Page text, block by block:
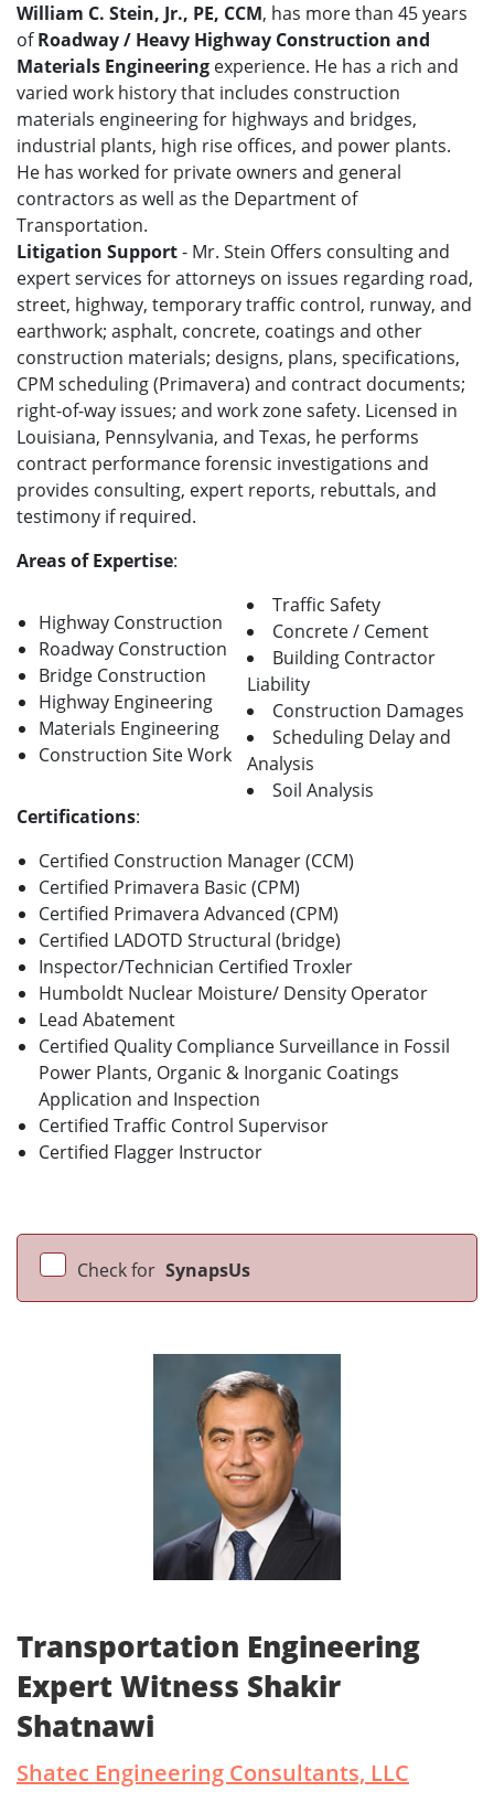
William C. Stein, Jr., PE, CCM, has more than 45 years
ofRoadway / Heavy Highway Construction and
Materials Engineering experience. He has a rich and
varied work history that includes construction
materials engineering for highways and bridges,
industrial plants, high rise offices, and power plants.
He has worked for private owners and general
contractors as well as the Department of
Transportation.
Litigation Support- Mr. Stein Offers consulting and
expert services for attorneys on issues regarding road,
street, highway, temporary traffic control, runway, and
earthwork; asphalt, concrete, coatings and other
construction materials; designs, plans, specifications,
CPM scheduling (Primavera) and contract documents;
right-of-way issues; and work zone safety. Licensed in
Louisiana, Pennsylvania, and Texas, he performs
contract performance forensic investigations and
provides consulting, expert reports, rebuttals, and
testimony if required.
Areas of Expertise:
Highway Construction
Roadway Construction
Bridge Construction
Highway Engineering
Materials Engineering
Construction Site Work
Traffic Safety
Concrete / Cement
Building Contractor
Liability
Construction Damages
Scheduling Delay and
Analysis
Soil Analysis
Certifications:
Certified Construction Manager (CCM)
Certified Primavera Basic (CPM)
Certified Primavera Advanced (CPM)
Certified LADOTD Structural (bridge)
Inspector/Technician Certified Troxler
Humboldt Nuclear Moisture/ Density Operator
Lead Abatement
Certified Quality Compliance Surveillance in Fossil
Power Plants, Organic & Inorganic Coatings
Application and Inspection
Certified Traffic Control Supervisor
Certified Flagger Instructor
Check for SynapsUs
Transportation Engineering
Expert Witness Shakir
Shatnawi
Shatec Engineering Consultants, LLC